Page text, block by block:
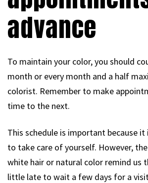
advance
To maintain your color, you should
month or every month and a half
colorist. Remember to make
time to the next.
This schedule is important because
to take care of yourself. However,
white hair or natural color remind us
little late to wait a few days for a